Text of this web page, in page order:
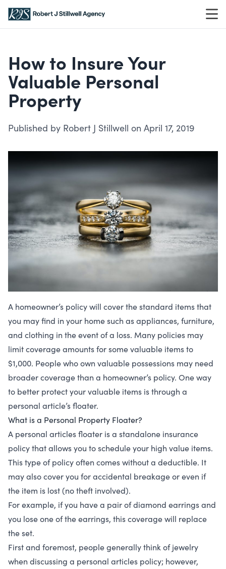
Skip to content
How to Insure Your
Valuable Personal
Property
Published by Robert J Stillwell on April 17, 2019
A homeowner’s policy will cover the standard items that
you may find in your home such as appliances, furniture,
and clothing in the event of a loss. Many policies may
limit coverage amounts for some valuable items to
$1,000. People who own valuable possessions may need
broader coverage than a homeowner’s policy. One way
to better protect your valuable items is through a
personal article’s floater.
What is a Personal Property Floater?
A personal articles floater is a standalone insurance
policy that allows you to schedule your high value items.
This type of policy often comes without a deductible. It
may also cover you for accidental breakage or even if
the item is lost (no theft involved).
For example, if you have a pair of diamond earrings and
you lose one of the earrings, this coverage will replace
the set.
First and foremost, people generally think of jewelry
when discussing a personal articles policy; however,